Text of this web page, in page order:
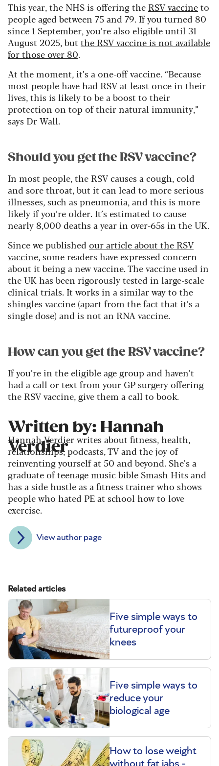
This year, the NHS is offering the RSV vaccineto
people aged between 75 and 79. If you turned 80
since 1 September, you’re also eligible until 31
August 2025, but the RSV vaccine is not available
for those over 80.
At the moment, it’s a one-off vaccine. “Because
most people have had RSV at least once in their
lives, this is likely to be a boost to their
protection on top of their natural immunity,”
says Dr Wall.
Should you get the RSV vaccine?
In most people, the RSV causes a cough, cold
and sore throat, but it can lead to more serious
illnesses, such as pneumonia, and this is more
likely if you’re older. It’s estimated to cause
nearly 8,000 deaths a year in over-65s in the UK.
Since we published our article about the RSV
vaccine, some readers have expressed concern
about it being a new vaccine. The vaccine used in
the UK has been rigorously tested in large-scale
clinical trials. It works in a similar way to the
shingles vaccine (apart from the fact that it’s a
single dose) and is not an RNA vaccine.
How can you get the RSV vaccine?
If you’re in the eligible age group and haven’t
had a call or text from your GP surgery offering
the RSV vaccine, give them a call to book.
Written by: Hannah
Verdier
Hannah Verdier writes about fitness, health,
relationships, podcasts, TV and the joy of
reinventing yourself at 50 and beyond. She’s a
graduate of teenage music bible Smash Hits and
has a side hustle as a fitness trainer who shows
people who hated PE at school how to love
exercise.
View author page
Related articles
Five simple ways to
futureproof your
knees
Five simple ways to
reduce your
biological age
How to lose weight
without fat jabs -